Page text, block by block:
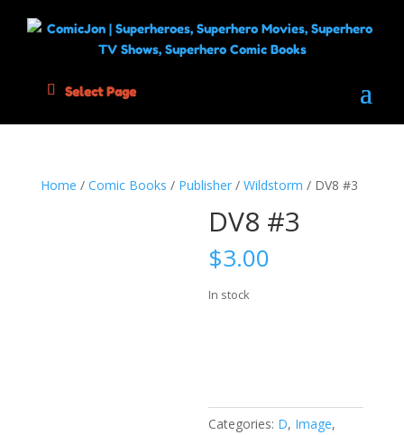
Select Page
Home / Comic Books / Publisher/ Wildstorm / DV8 #3
DV8 #3
$3.00
In stock
Categories: D, Image,